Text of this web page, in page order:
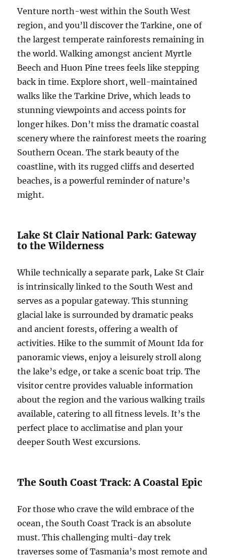
Venture north-west within the South West
region, and you’ll discover the Tarkine, one of
the largest temperate rainforests remaining in
the world. Walking amongst ancient Myrtle
Beech and Huon Pine trees feels like stepping
back in time. Explore short, well-maintained
walks like the Tarkine Drive, which leads to
stunning viewpoints and access points for
longer hikes. Don’t miss the dramatic coastal
scenery where the rainforest meets the roaring
Southern Ocean. The stark beauty of the
coastline, with its rugged cliffs and deserted
beaches, is a powerful reminder of nature’s
might.
Lake St Clair National Park: Gateway
to the Wilderness
While technically a separate park, Lake St Clair
is intrinsically linked to the South West and
serves as a popular gateway. This stunning
glacial lake is surrounded by dramatic peaks
and ancient forests, offering a wealth of
activities. Hike to the summit of Mount Ida for
panoramic views, enjoy a leisurely stroll along
the lake’s edge, or take a scenic boat trip. The
visitor centre provides valuable information
about the region and the various walking trails
available, catering to all fitness levels. It’s the
perfect place to acclimatise and plan your
deeper South West excursions.
The South Coast Track: A Coastal Epic
For those who crave the wild embrace of the
ocean, the South Coast Track is an absolute
must. This challenging multi-day trek
traverses some of Tasmania’s most remote and